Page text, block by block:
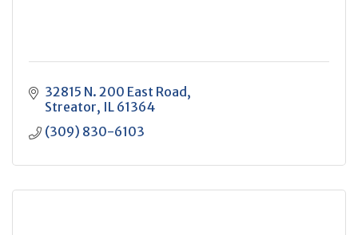
32815 N. 200 East Road
Streator IL 61364
(309) 830-6103